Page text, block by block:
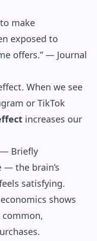
make
exposed to
offers.” — Journal
When we see
or TikTok
increases our
— Briefly
— the brain’s
satisfying.
shows